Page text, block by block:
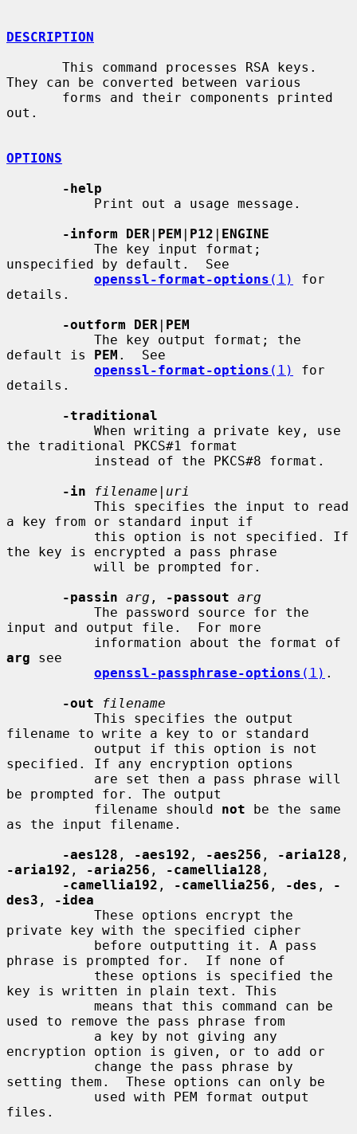
DESCRIPTION
They can be converted between various
out.
OPTIONS
-help
-inform DER | PEM | P12 | ENGINE
unspecified by default.  See
openssl-format-options (1)
for
details.
-outform DER | PEM
default is PEM .  See
openssl-format-options (1)
for
details.
-traditional
the traditional PKCS#1 format
-in
filename | uri
a key from or standard input if
the key is encrypted a pass phrase
-passin arg , -passout arg
input and output file.  For more
arg see
openssl-passphrase-options (1) .
-out
filename
filename to write a key to or standard
specified. If any encryption options
be prompted for. The output
           filename should
not be the same
as the input filename.
-aes128 , -aes192 , -aes256 , -aria128
-aria192 , -aria256 , -camellia128 ,
-camellia192 , -camellia256 , -des ,
-
des3 ,
-idea
private key with the specified cipher
phrase is prompted for.  If none of
key is written in plain text. This
used to remove the pass phrase from
encryption option is given, or to add or
setting them.  These options can only be
files.